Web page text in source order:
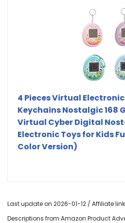
4 Pieces Virtual
Keychains Nostalgic 168
Virtual Cyber Digital
Electronic Toys for Kids
Color Version)
Last update on 2026-01-12 / Affiliate
Descriptions from Amazon Product